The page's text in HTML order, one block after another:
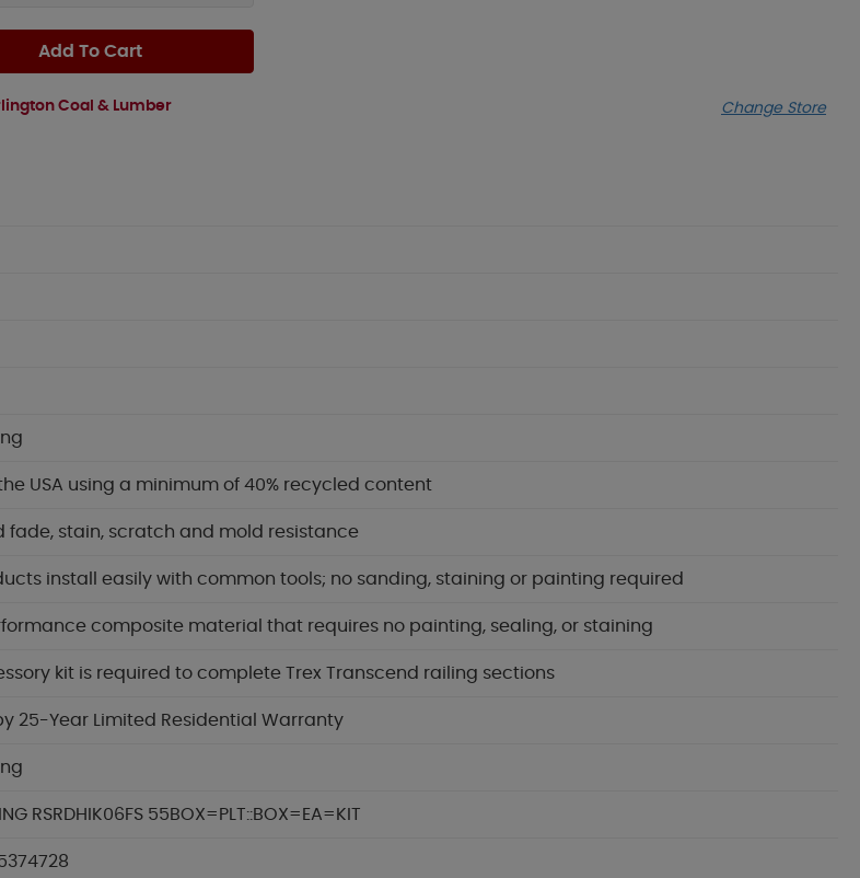
Add To Cart
Coal & Lumber Change Store
USA using a minimum of 40% recycled content
fade, stain, scratch and mold resistance
install easily with common tools; no sanding, staining or painting required
composite material that requires no painting, sealing, or staining
kit is required to complete Trex Transcend railing sections
25-Year Limited Residential Warranty
RSRDHIK06FS 55BOX=PLT::BOX=EA=KIT